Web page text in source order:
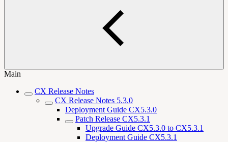
Main
CX Release Notes
CX Release Notes 5.3.0
Deployment Guide CX5.3.0
Patch Release CX5.3.1
Upgrade Guide CX5.3.0 to CX5.3.1
Deployment Guide CX5.3.1